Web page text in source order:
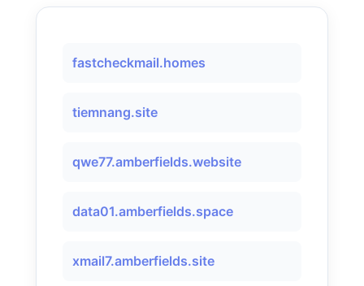
fastcheckmail.homes
tiemnang.site
qwe77.amberfields.website
data01.amberfields.space
xmail7.amberfields.site